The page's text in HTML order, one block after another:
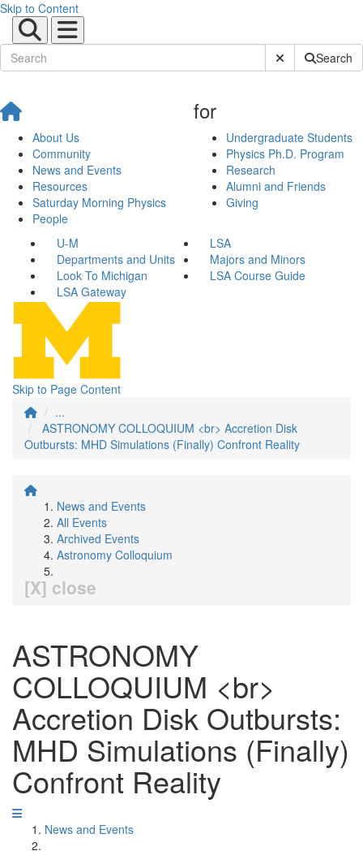
Skip to Content
Submit SiteSearch
About Us
Community
News and Events
Resources
Saturday Morning Physics
People
for
Undergraduate Students
Physics Ph.D. Program
Research
Alumni and Friends
Giving
U-M
LSA
Departments and Units
Majors and Minors
Look To Michigan
LSA Course Guide
LSA Gateway
Skip to Page Content
...
ASTRONOMY COLLOQUIUM <br> Accretion Disk
Outbursts: MHD Simulations (Finally) Confront Reality
News and Events
All Events
Archived Events
Astronomy Colloquium
[X] close
ASTRONOMY
COLLOQUIUM <br>
Accretion Disk Outbursts:
MHD Simulations (Finally)
Confront Reality
News and Events